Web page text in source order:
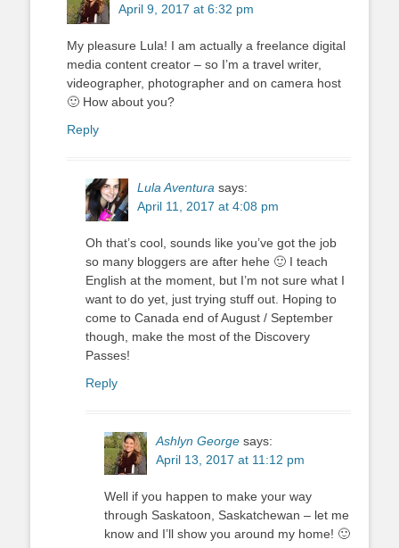
April 9, 2017 at 6:32 pm
My pleasure Lula! I am actually a freelance digital
media content creator – so I’m a travel writer,
videographer, photographer and on camera host
🙂 How about you?
Reply
Lula Aventura says:
April 11, 2017 at 4:08 pm
Oh that’s cool, sounds like you’ve got the job
so many bloggers are after hehe 🙂 I teach
English at the moment, but I’m not sure what I
want to do yet, just trying stuff out. Hoping to
come to Canada end of August / September
though, make the most of the Discovery
Passes!
Reply
Ashlyn George says:
April 13, 2017 at 11:12 pm
Well if you happen to make your way
through Saskatoon, Saskatchewan – let me
know and I’ll show you around my home! 🙂